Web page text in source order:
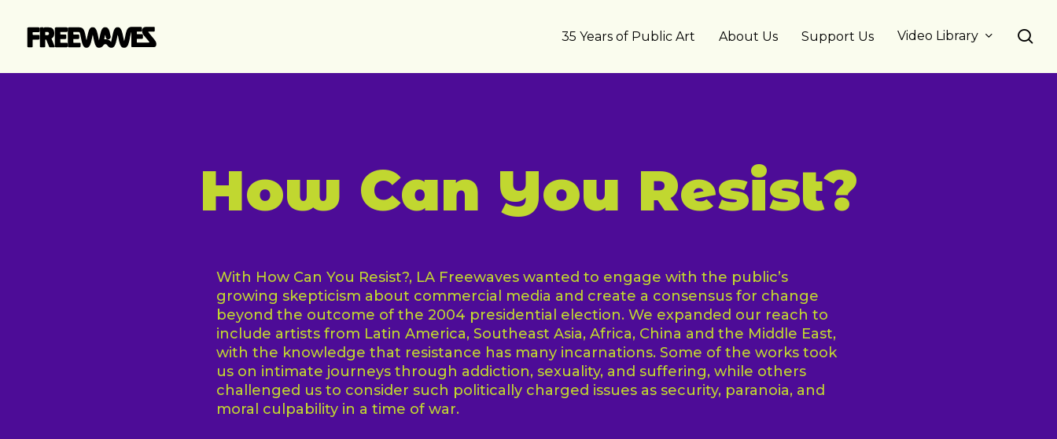
main
35 Years of Public Art About Us Support Us Video Library
How Can You Resist?
With How Can You Resist?, LA Freewaves wanted to engage with the public’s
growing skepticism about commercial media and create a consensus for change
beyond the outcome of the 2004 presidential election. We expanded our reach to
include artists from Latin America, Southeast Asia, Africa, China and the Middle East,
with the knowledge that resistance has many incarnations. Some of the works took
us on intimate journeys through addiction, sexuality, and suffering, while others
challenged us to consider such politically charged issues as security, paranoia, and
moral culpability in a time of war.